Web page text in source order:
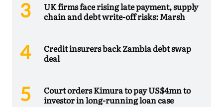
UK firms face rising late payment, supply
chain and debt write-off risks: Marsh
Credit insurers back Zambia debt swap
deal
Court orders Kimura to pay US$4mn to
investor in long-running loan case